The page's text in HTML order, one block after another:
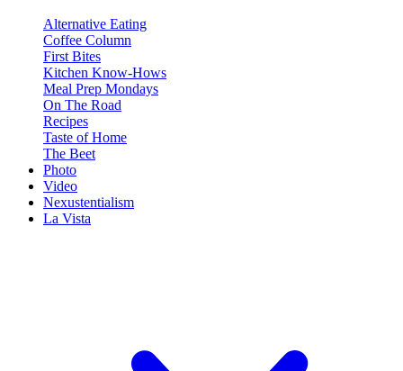
Alternative Eating
Coffee Column
First Bites
Kitchen Know-Hows
Meal Prep Mondays
On The Road
Recipes
Taste of Home
The Beet
Photo
Video
Nexustentialism
La Vista